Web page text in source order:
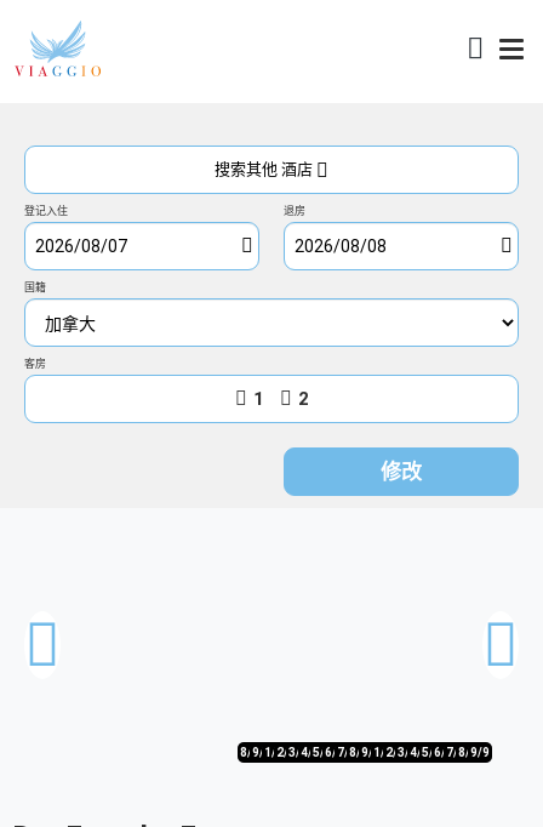
访问
搜索其他 酒店
登记入住 退房
国籍
客房
1 2
修改
8/99/91/92/93/94/95/96/97/98/99/91/92/93/94/95/96/97/98/99/9